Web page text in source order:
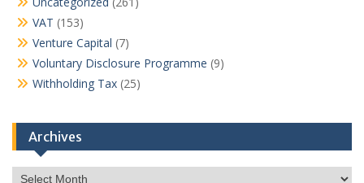
VAT (153)
Venture Capital (7)
Voluntary Disclosure Programme (9)
Withholding Tax (25)
Archives
Archives